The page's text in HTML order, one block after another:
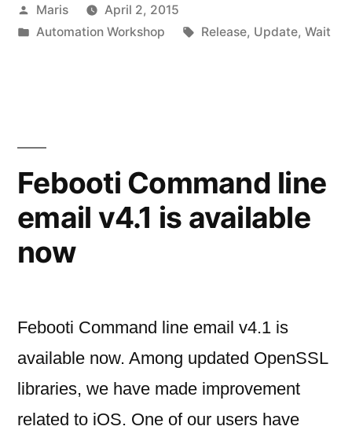
to
v2.3.0
Posted
by
Maris
April 2, 2015
Posted
Automation Workshop Tags:
Release, Update, Wait
Febooti Command line
email v4.1 is available
now
Febooti Command line email v4.1 is
available now. Among updated OpenSSL
libraries, we have made improvement
related to iOS. One of our users have